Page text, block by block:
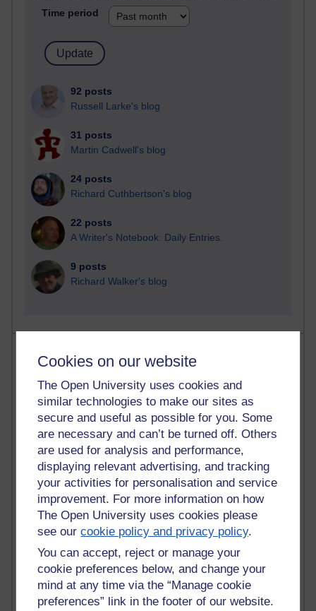
Cookies on our website
The Open University uses cookies and
similar technologies to make our sites as
secure and useful as possible for you. Some
are necessary and can’t be turned off. Others
are used for analysis and performance,
displaying relevant advertising, and tracking
your activities for personalisation and service
improvement. For more information on how
The Open University uses cookies please
see ourcookie policy and privacy policy.
You can accept, reject or manage your
cookie preferences below, and change your
mind at any time via the “Manage cookie
preferences” link in the footer of our website.
Time period
92 posts
Russell Larke's blog
31 posts
Martin Cadwell's blog
24 posts
Richard Cuthbertson's blog
22 posts
A Writer's Notebook: Daily Entries.
9 posts
Richard Walker's blog
Past month
Blogs with the most number of comments added in the
past month
Time period
2 comments
Richard Walker's blog
1 comments
A Writer's Notebook: Daily Entries.
1 comments